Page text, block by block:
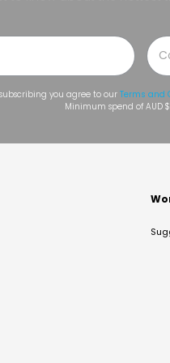
you agree to our Terms and
Minimum spend of AUD